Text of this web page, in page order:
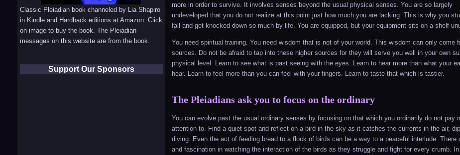
more in order to survive. It involves senses beyond the usual physical senses. You are so largely
undeveloped that you do not realize at this point just how much you are lacking. This is why you
fall and get knocked down so much by life. You are equipped, but your equipment sits on a shelf
You need spiritual training. You need wisdom that is not of your world. This wisdom can only come
sources. Do not be afraid to tap into these higher sources for they will serve you well in your own
physical level. Learn to see what is past seeing with the eyes. Learn to hear more than what your
hear. Learn to feel more than you can feel with your fingers. Learn to taste that which is tastier.
The Pleiadians ask you to focus on the ordinary
You can evolve past the usual ordinary senses by focusing on that which you ordinarily do not pay
attention to. Find a quiet spot and reflect on a bird in the sky as it catches the currents in the air,
diving. Even the act of feeding bread to a flock of birds can be a way to a peaceful interlude. There
and fascination in watching the interaction of the birds as they struggle and fight for every crumb.
Classic Pleiadian book channeled by Lia Shapiro
in Kindle and Hardback editions at Amazon. Click
on image to buy the book. The Pleiadian
messages on this website are from the book.
Support Our Sponsors